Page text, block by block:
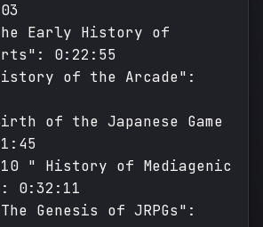
Early History of
0:22:55
of the Arcade":
of the Japanese Game
" History of Mediagenic
0:32:11
Genesis of JRPGs":